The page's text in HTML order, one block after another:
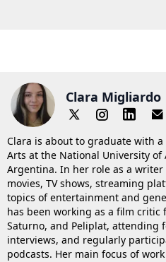
Clara Migliardo
Clara is about to graduate with
Arts at the National University of
Argentina. In her role as a writer
movies, TV shows, streaming
topics of entertainment and
has been working as a film critic
Saturno, and Peliplat, attending
interviews, and regularly
podcasts. Her main focus of